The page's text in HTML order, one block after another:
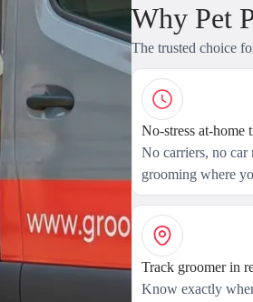
Why Pet
The trusted choice
No-stress at-home
No carriers, no car
grooming where
Track groomer in
Know exactly